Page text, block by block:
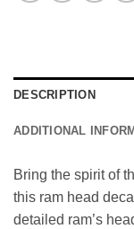
DESCRIPTION
ADDITIONAL
Bring the spirit of
this ram head
detailed ram’s